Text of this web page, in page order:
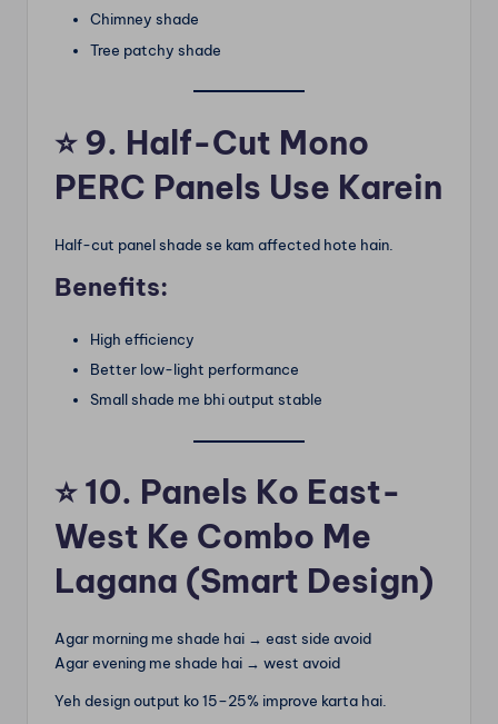
Chimney shade
Tree patchy shade
⭐9. Half-Cut Mono
PERC Panels Use Karein
Half-cut panel shade se kam affected hote hain.
Benefits:
High efficiency
Better low-light performance
Small shade me bhi output stable
⭐10. Panels Ko East-
West Ke Combo Me
Lagana (Smart Design)
Agar morning me shade hai → east side avoid
Agar evening me shade hai → west avoid
Yeh design output ko 15–25% improve karta hai.